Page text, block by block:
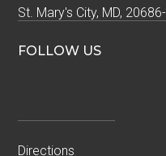
St. Mary's City, MD,
FOLLOW US
Directions